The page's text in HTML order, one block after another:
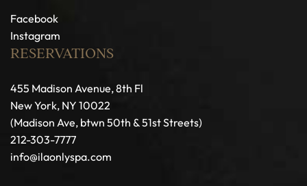
Facebook
Instagram
RESERVATIONS
455 Madison Avenue, 8th Fl
New York, NY 10022
(Madison Ave, btwn 50th & 51st Streets)
212-303-7777
info@ilaonlyspa.com